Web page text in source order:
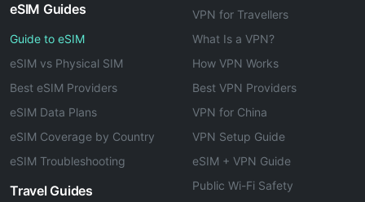
eSIM Guides
Guide to eSIM
eSIM vs Physical SIM
Best eSIM Providers
eSIM Data Plans
eSIM Coverage by Country
eSIM Troubleshooting
Travel Guides
VPN for Travellers
What Is a VPN?
How VPN Works
Best VPN Providers
VPN for China
VPN Setup Guide
eSIM + VPN Guide
Public Wi-Fi Safety